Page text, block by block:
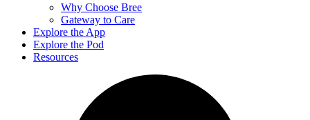
Why Choose Bree
Gateway to Care
Explore the App
Explore the Pod
Resources